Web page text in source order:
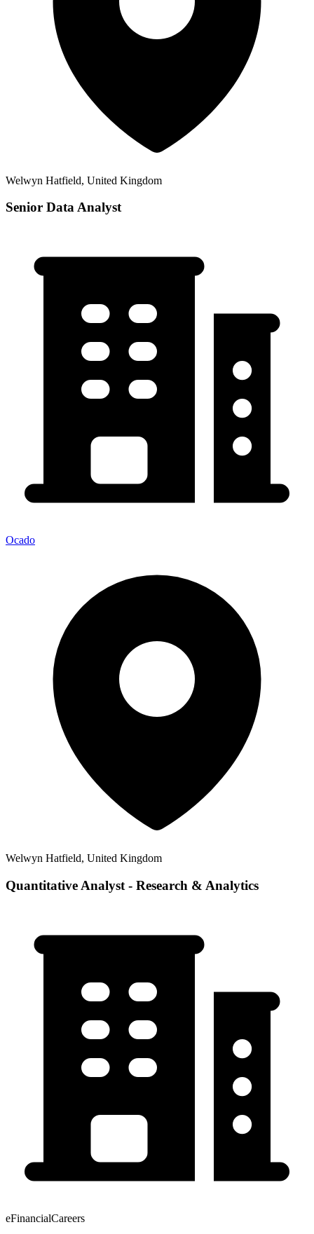
Welwyn Hatfield, United Kingdom
Senior Data Analyst
Ocado
Welwyn Hatfield, United Kingdom
Quantitative Analyst - Research & Analytics
eFinancialCareers